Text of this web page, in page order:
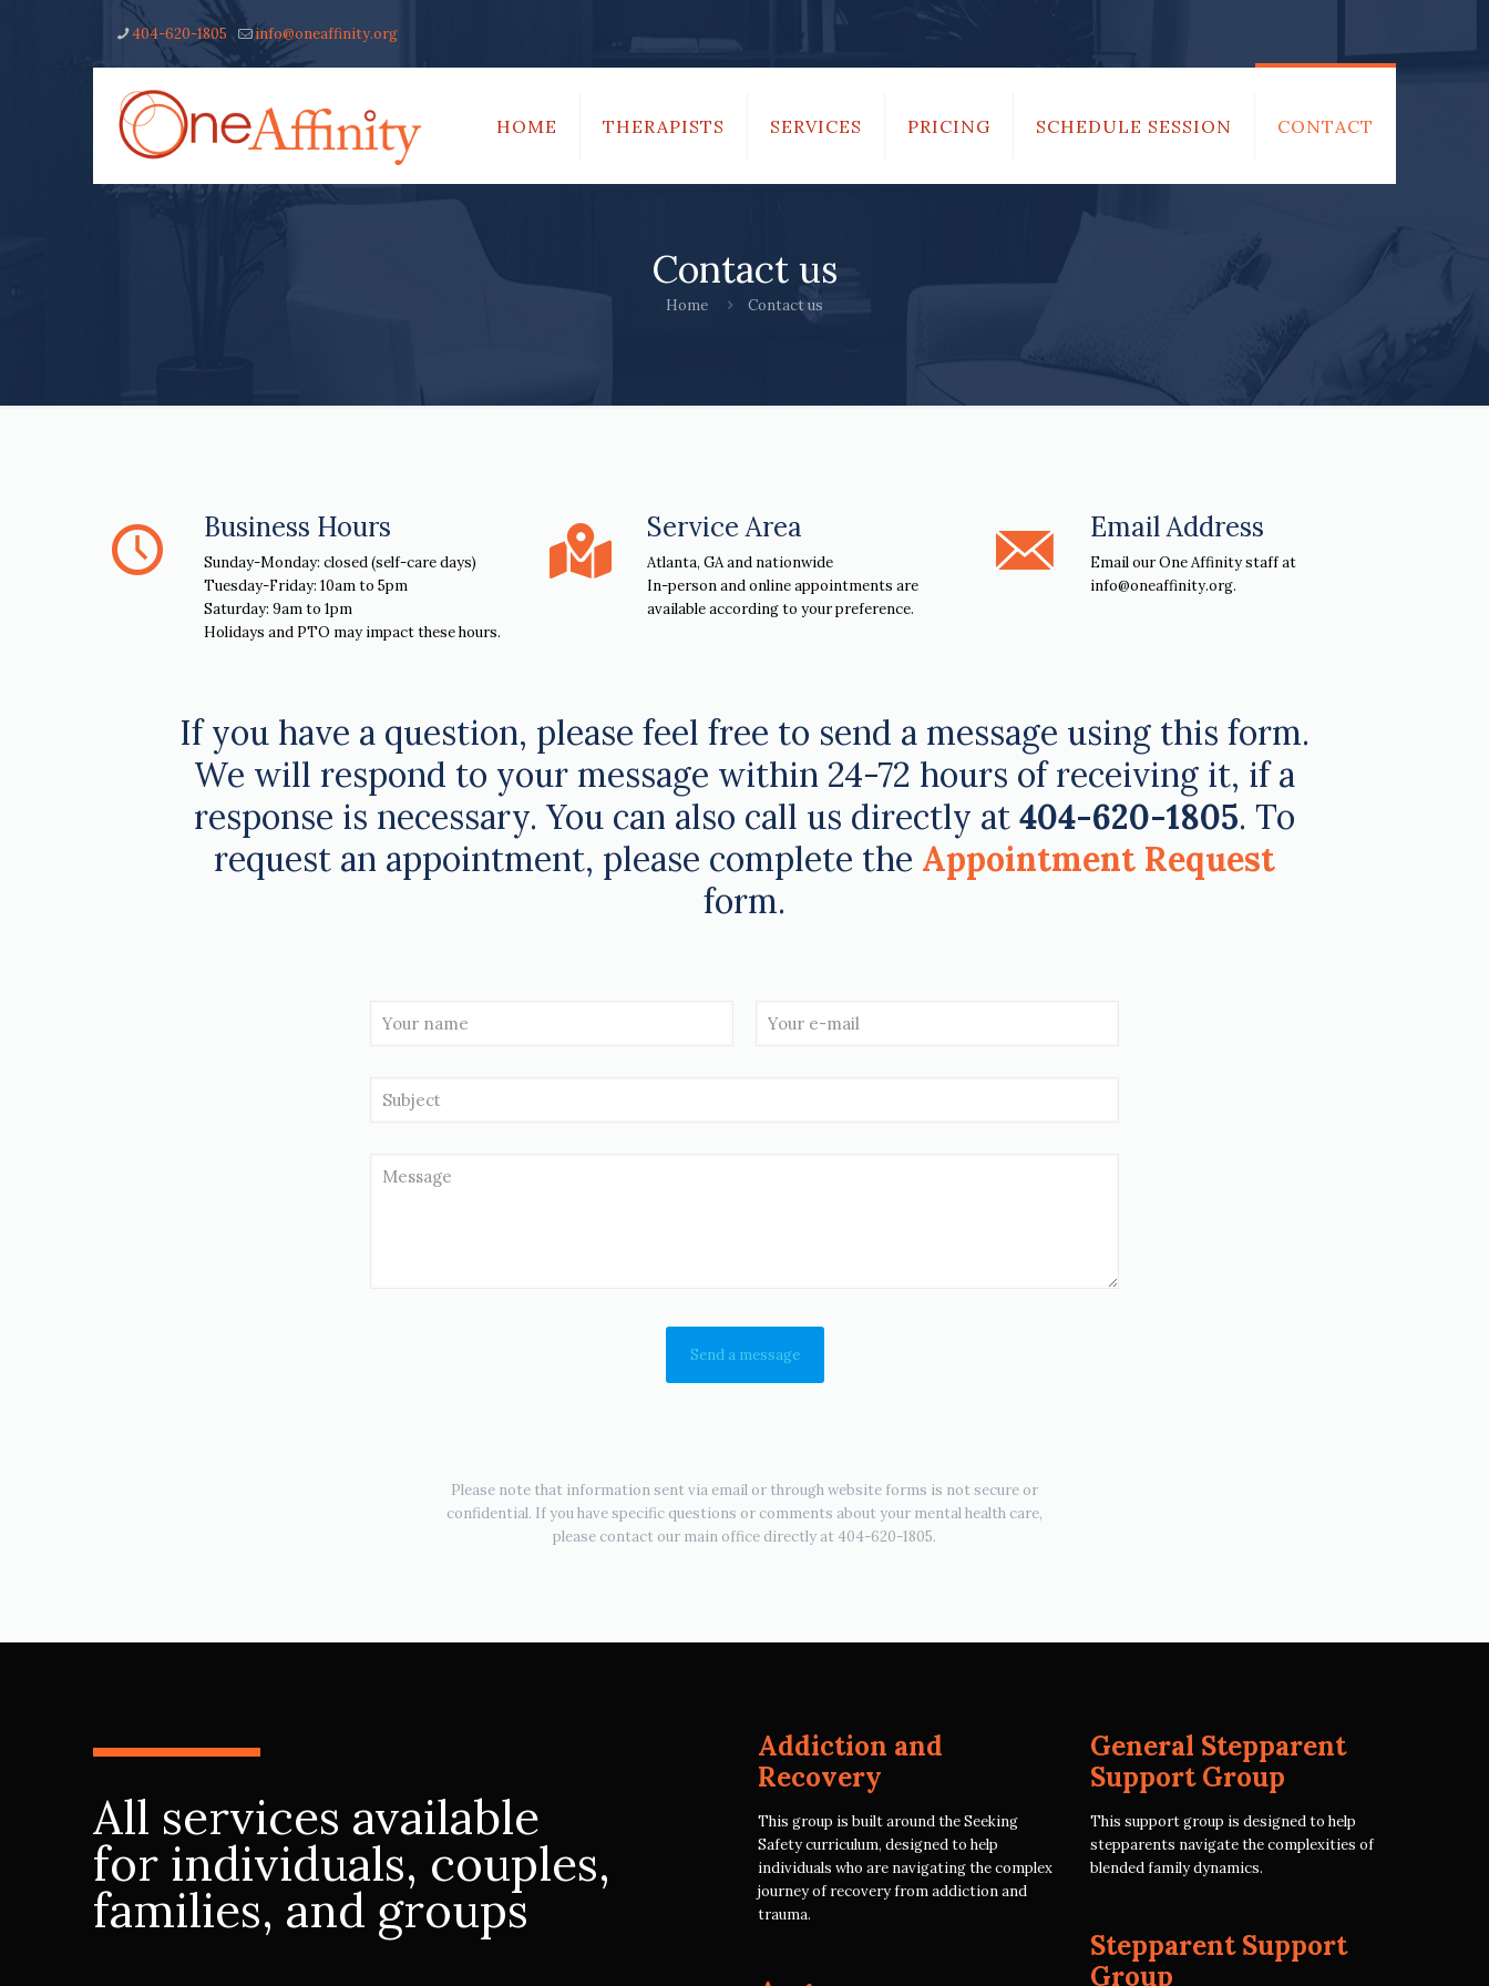
404-620-1805 info@oneaffinity.org
HOME THERAPISTS SERVICES PRICING SCHEDULE SESSION CONTACT
Contact us
Home Contact us
Business Hours
Sunday-Monday: closed (self-care days)
Tuesday-Friday: 10am to 5pm
Saturday: 9am to 1pm
Holidays and PTO may impact these hours.
Service Area
Atlanta, GA and nationwide
In-person and online appointments are
available according to your preference.
Email Address
Email our One Affinity staff at
info@oneaffinity.org.
If you have a question, please feel free to send a message using this form.
We will respond to your message within 24-72 hours of receiving it, if a
response is necessary. You can also call us directly at 404-620-1805. To
request an appointment, please complete the Appointment Request
form.
Please note that information sent via email or through website forms is not secure or
confidential. If you have specific questions or comments about your mental health care,
please contact our main office directly at 404-620-1805.
All services available
for individuals, couples,
families, and groups
Addiction and
Recovery
This group is built around the Seeking
Safety curriculum, designed to help
individuals who are navigating the complex
journey of recovery from addiction and
trauma.
General Stepparent
Support Group
This support group is designed to help
stepparents navigate the complexities of
blended family dynamics.
Stepparent Support
Group